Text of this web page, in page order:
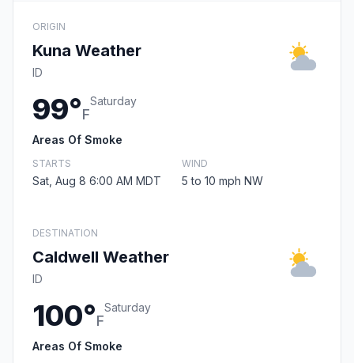
ORIGIN
Kuna Weather
ID
99°F
Saturday
Areas Of Smoke
STARTS
Sat, Aug 8 6:00 AM MDT
WIND
5 to 10 mph NW
DESTINATION
Caldwell Weather
ID
100°F
Saturday
Areas Of Smoke